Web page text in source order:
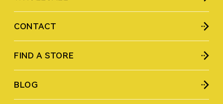
CONTACT
FIND A STORE
BLOG